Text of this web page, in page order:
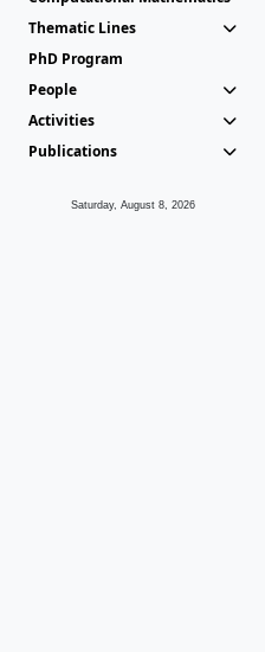
Thematic Lines
PhD Program
People
Activities
Publications
Saturday, August 8, 2026